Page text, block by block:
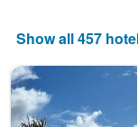
Show all 457